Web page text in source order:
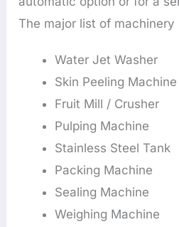
The major list of machinery
Water Jet Washer
Skin Peeling Machine
Fruit Mill / Crusher
Pulping Machine
Stainless Steel Tank
Packing Machine
Sealing Machine
Weighing Machine